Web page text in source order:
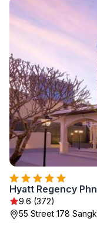
Hyatt Regency
9.6 (372)
55 Street 178